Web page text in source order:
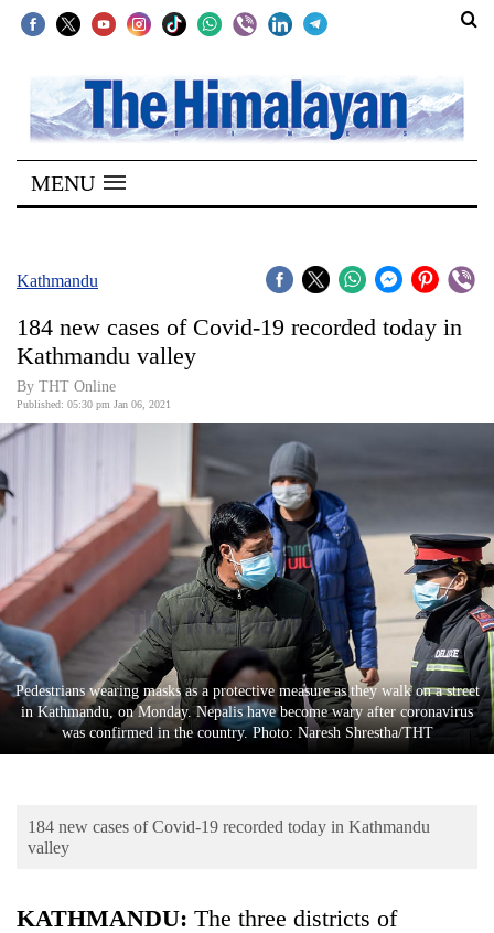
SECTIONS
Home
Kathmandu
Covid
World
World
Cup
Sports
Entertainment
Lifestyle
Science&Tech
Environment
MENU
Kathmandu
184 new cases of Covid-19 recorded today in
Kathmandu valley
By THT Online
Published: 05:30 pm Jan 06, 2021
Pedestrians wearing masks as a protective measure as they walk on a street
in Kathmandu, on Monday. Nepalis have become wary after coronavirus
was confirmed in the country. Photo: Naresh Shrestha/THT
184 new cases of Covid-19 recorded today in Kathmandu
valley
KATHMANDU: The three districts of